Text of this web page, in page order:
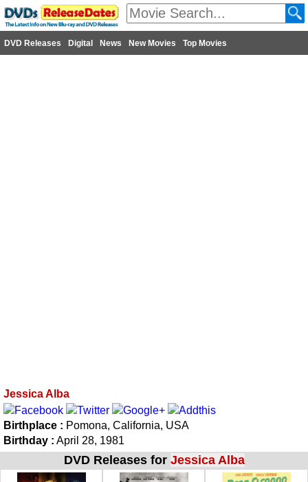
DVD Releases Digital News New Movies Top Movies
Jessica Alba
Birthplace : Pomona, California, USA
Birthday : April 28, 1981
DVD Releases for Jessica Alba